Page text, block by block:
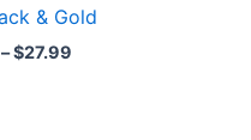
& Gold
–$27.99
$27.99